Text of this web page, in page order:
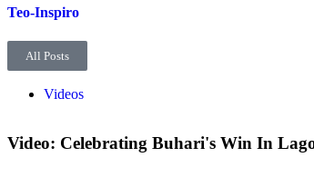
Teo-Inspiro
All Posts
Videos
Video: Celebrating Buhari's Win In